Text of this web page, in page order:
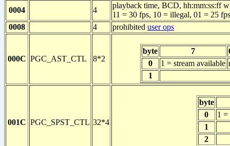
0004
4
playback time, BCD, hh:mm:ss:ff
11 = 30 fps, 10 = illegal, 01 = 25
0008
4 prohibited user ops
000C PGC_AST_CTL 8*2
byte 7
0
1 = stream available
1
001C PGC_SPST_CTL 32*4
byte
0
1 =
1
2